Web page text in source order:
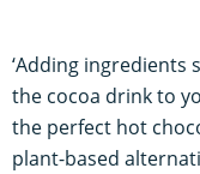
‘Adding ingredients
the cocoa drink to
the perfect hot
plant-based